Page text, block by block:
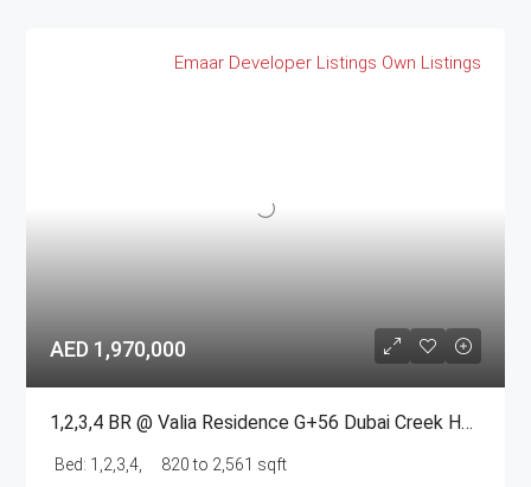
Emaar Developer Listings Own Listings
AED 1,970,000
1,2,3,4 BR @ Valia Residence G+56 Dubai Creek Harbour BY Emaar
Bed: 1,2,3,4, 820 to 2,561 sqft